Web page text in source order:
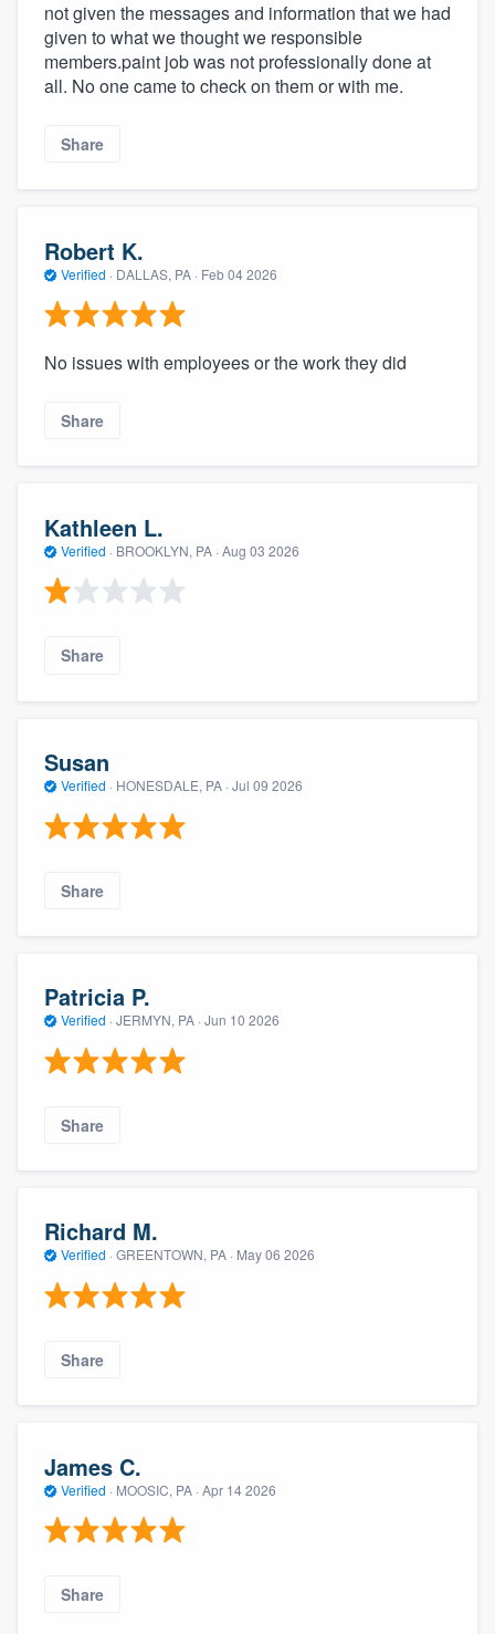
not given the messages and information that we had
given to what we thought we responsible
members.paint job was not professionally done at
all. No one came to check on them or with me.
Share
Robert K.
Verified · DALLAS, PA · Feb 04 2026
No issues with employees or the work they did
Share
Kathleen L.
Verified · BROOKLYN, PA · Aug 03 2026
Share
Susan
Verified · HONESDALE, PA · Jul 09 2026
Share
Patricia P.
Verified · JERMYN, PA · Jun 10 2026
Share
Richard M.
Verified · GREENTOWN, PA · May 06 2026
Share
James C.
Verified · MOOSIC, PA · Apr 14 2026
Share